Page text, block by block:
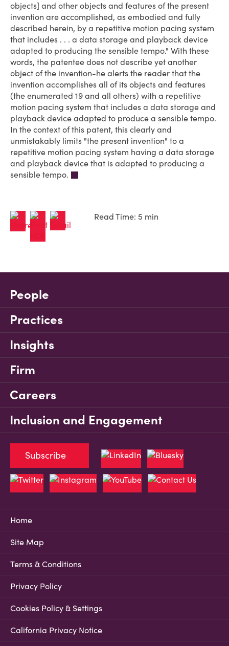
objects] and other objects and features of the present
invention are accomplished, as embodied and fully
described herein, by a repetitive motion pacing system
that includes . . . a data storage and playback device
adapted to producing the sensible tempo." With these
words, the patentee does not describe yet another
object of the invention-he alerts the reader that the
invention accomplishes all of its objects and features
(the enumerated 19 and all others) with a repetitive
motion pacing system that includes a data storage and
playback device adapted to produce a sensible tempo.
In the context of this patent, this clearly and
unmistakably limits "the present invention" to a
repetitive motion pacing system having a data storage
and playback device that is adapted to producing a
sensible tempo.
Read Time: 5 min
People
Practices
Insights
Firm
Careers
Inclusion and Engagement
Home
Site Map
Terms & Conditions
Privacy Policy
Cookies Policy & Settings
California Privacy Notice
Subscribe